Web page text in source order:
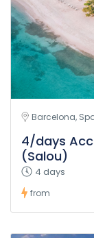
Barcelona,
4/days
(Salou)
4 days
from